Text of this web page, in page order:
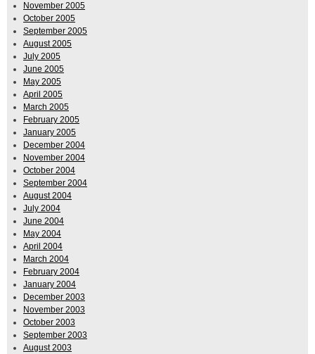
November 2005
October 2005
September 2005
August 2005
July 2005
June 2005
May 2005
April 2005
March 2005
February 2005
January 2005
December 2004
November 2004
October 2004
September 2004
August 2004
July 2004
June 2004
May 2004
April 2004
March 2004
February 2004
January 2004
December 2003
November 2003
October 2003
September 2003
August 2003